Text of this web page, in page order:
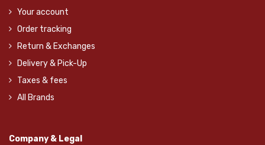
Your account
Order tracking
Return & Exchanges
Delivery & Pick-Up
Taxes & fees
All Brands
Company & Legal